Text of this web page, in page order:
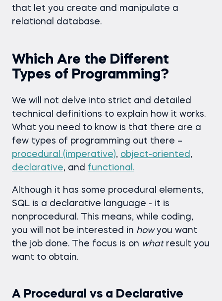
that let you create and manipulate a
relational database.
Which Are the Different
Types of Programming?
We will not delve into strict and detailed
technical definitions to explain how it works.
What you need to know is that there are a
few types of programming out there –
procedural (imperative), object-oriented ,
declarative, and functional.
Although it has some procedural elements,
SQL is a declarative language - it is
nonprocedural. This means, while coding,
you will not be interested in howyou want
the job done. The focus is on what result you
want to obtain.
A Procedural vs a Declarative